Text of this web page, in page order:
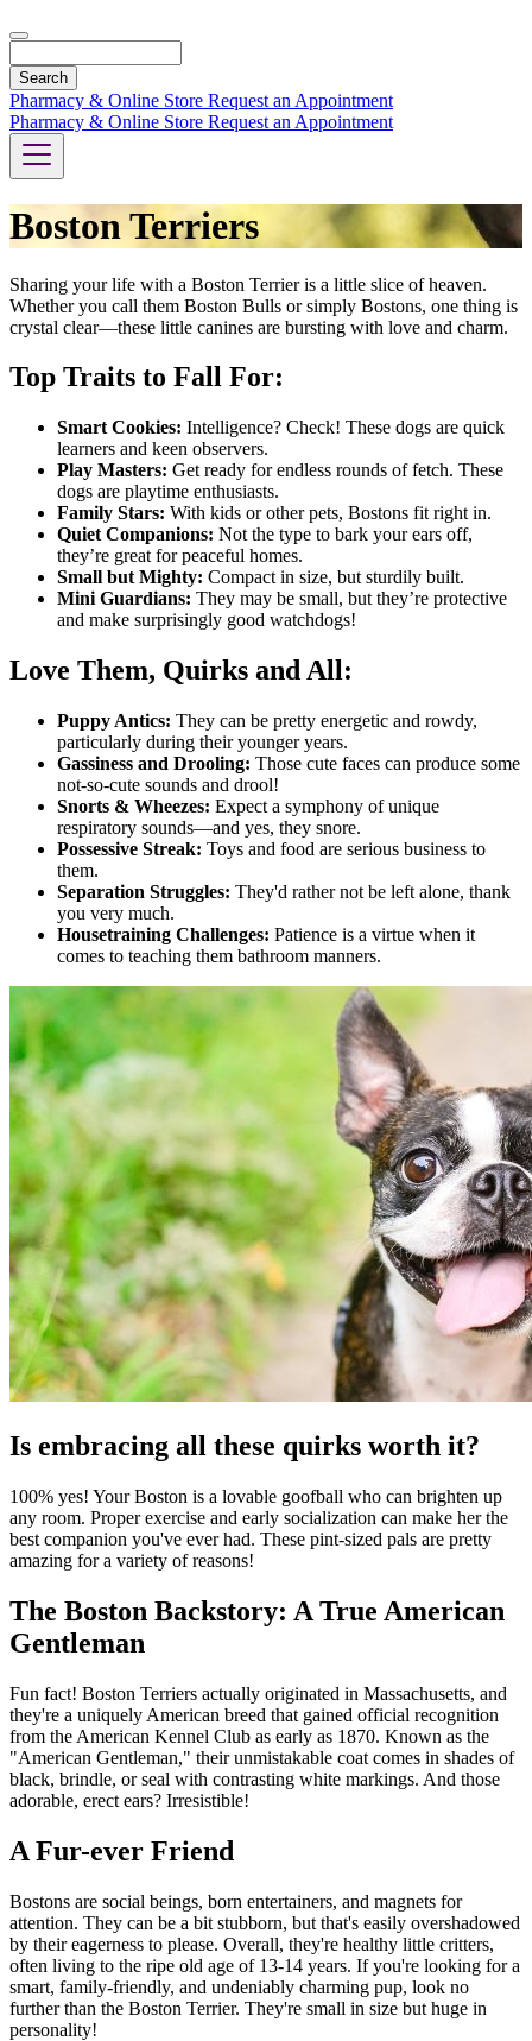
Pharmacy & Online Store Request an Appointment
Pharmacy & Online Store Request an Appointment
Boston Terriers
Sharing your life with a Boston Terrier is a little slice of heaven.
Whether you call them Boston Bulls or simply Bostons, one thing is
crystal clear—these little canines are bursting with love and charm.
Top Traits to Fall For:
Smart Cookies: Intelligence? Check! These dogs are quick
learners and keen observers.
Play Masters: Get ready for endless rounds of fetch. These
dogs are playtime enthusiasts.
Family Stars: With kids or other pets, Bostons fit right in.
Quiet Companions: Not the type to bark your ears off,
they’re great for peaceful homes.
Small but Mighty: Compact in size, but sturdily built.
Mini Guardians: They may be small, but they’re protective
and make surprisingly good watchdogs!
Love Them, Quirks and All:
Puppy Antics: They can be pretty energetic and rowdy,
particularly during their younger years.
Gassiness and Drooling: Those cute faces can produce some
not-so-cute sounds and drool!
Snorts & Wheezes: Expect a symphony of unique
respiratory sounds—and yes, they snore.
Possessive Streak: Toys and food are serious business to
them.
Separation Struggles: They'd rather not be left alone, thank
you very much.
Housetraining Challenges: Patience is a virtue when it
comes to teaching them bathroom manners.
Is embracing all these quirks worth it?
100% yes! Your Boston is a lovable goofball who can brighten up
any room. Proper exercise and early socialization can make her the
best companion you've ever had. These pint-sized pals are pretty
amazing for a variety of reasons!
The Boston Backstory: A True American
Gentleman
Fun fact! Boston Terriers actually originated in Massachusetts, and
they're a uniquely American breed that gained official recognition
from the American Kennel Club as early as 1870. Known as the
"American Gentleman," their unmistakable coat comes in shades of
black, brindle, or seal with contrasting white markings. And those
adorable, erect ears? Irresistible!
A Fur-ever Friend
Bostons are social beings, born entertainers, and magnets for
attention. They can be a bit stubborn, but that's easily overshadowed
by their eagerness to please. Overall, they're healthy little critters,
often living to the ripe old age of 13-14 years. If you're looking for a
smart, family-friendly, and undeniably charming pup, look no
further than the Boston Terrier. They're small in size but huge in
personality!